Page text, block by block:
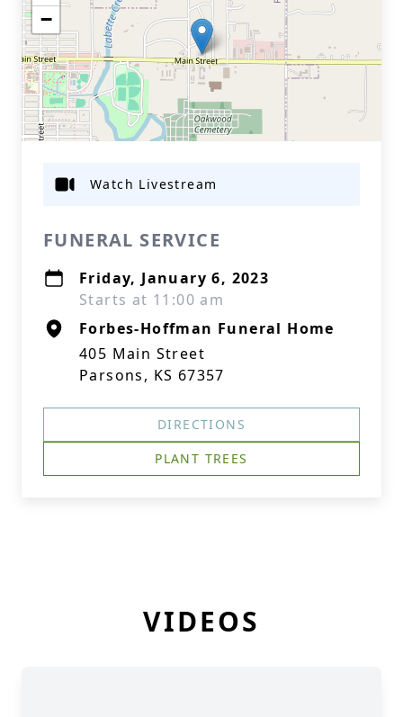
−
FUNERAL SERVICE
Friday, January 6, 2023
Starts at 11:00 am
Forbes-Hoffman Funeral Home
405 Main Street
Parsons, KS 67357
Watch Livestream
DIRECTIONS
PLANT TREES
VIDEOS